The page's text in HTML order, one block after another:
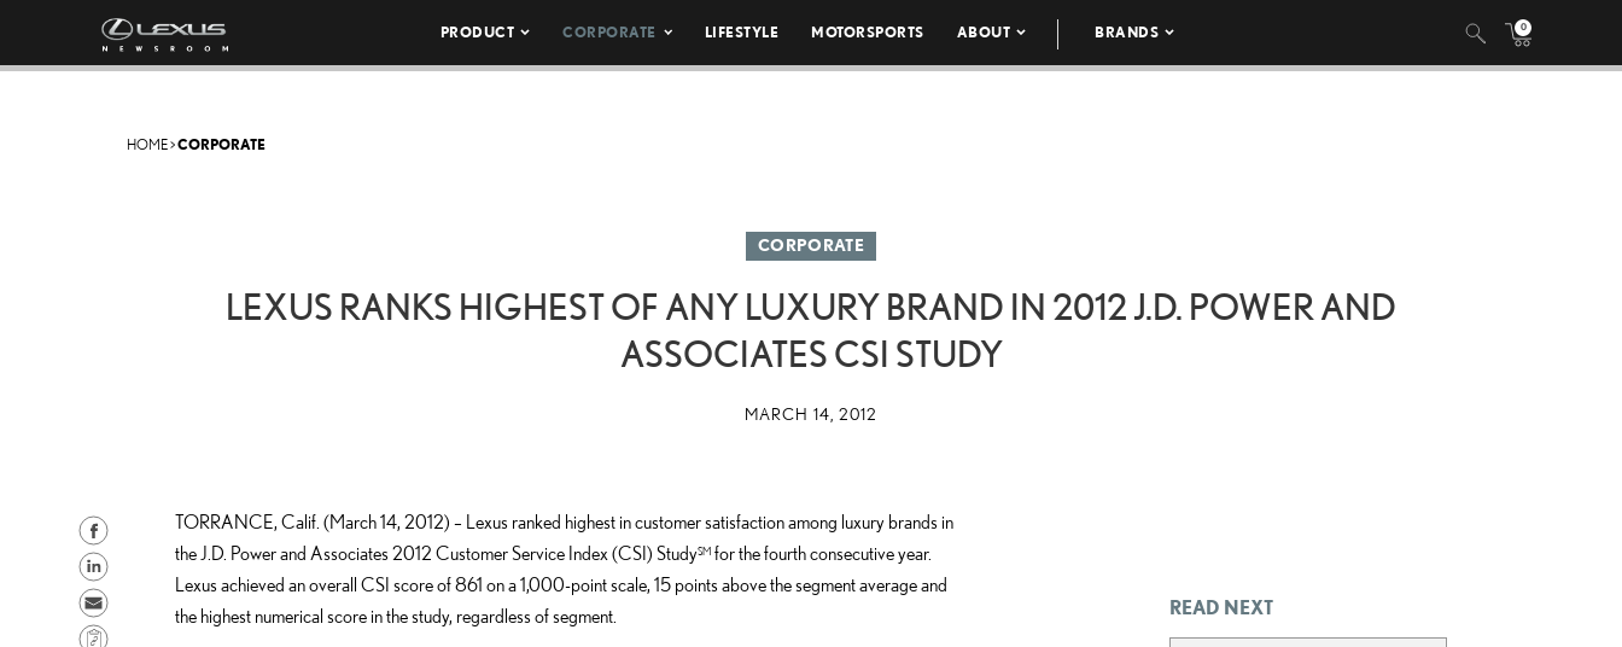
PRODUCT CORPORATE LIFESTYLE MOTORSPORTS ABOUT BRANDS 0
HOME>CORPORATE
CORPORATE
LEXUS RANKS HIGHEST OF ANY LUXURY BRAND IN 2012 J.D. POWER AND
ASSOCIATES CSI STUDY
MARCH 14, 2012
S
S
S
C
TORRANCE, Calif. (March 14, 2012) – Lexus ranked highest in customer satisfaction among luxury brands in
the J.D. Power and Associates 2012 Customer Service Index (CSI) StudySM for the fourth consecutive year.
Lexus achieved an overall CSI score of 861 on a 1,000-point scale, 15 points above the segment average and
the highest numerical score in the study, regardless of segment.
READ NEXT